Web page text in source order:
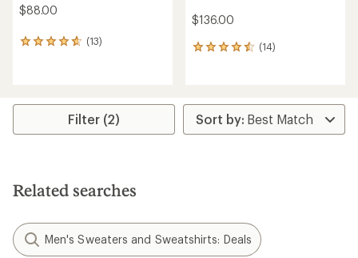
$88.00
(13)
13
rating
4.7
stars
$136.00
(14)
14
average
rating
of
Filter (2)
Related searches
Men's Sweaters and Sweatshirts: Deals